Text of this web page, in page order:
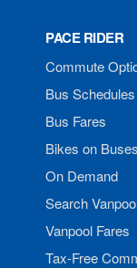
PACE RIDER
Commute
Bus Schedules
Bus Fares
Bikes on Buses
On Demand
Search
Vanpool Fares
Tax-Free